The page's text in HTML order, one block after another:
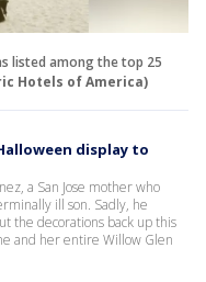
listed among the top 25
Hotels of America)
display to
a San Jose mother who
ill son. Sadly, he
the decorations back up this
and her entire Willow Glen